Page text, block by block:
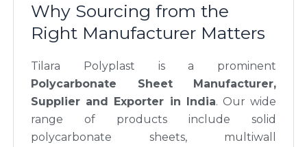
Why Sourcing from the
Right Manufacturer Matters
Tilara Polyplast is a prominent
Polycarbonate Sheet Manufacturer,
Supplier and Exporter in India. Our wide
range of products include solid
polycarbonate sheets, multiwall